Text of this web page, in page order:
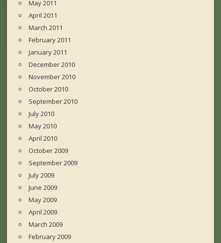
May 2011
April 2011
March 2011
February 2011
January 2011
December 2010
November 2010
October 2010
September 2010
July 2010
May 2010
April 2010
October 2009
September 2009
July 2009
June 2009
May 2009
April 2009
March 2009
February 2009